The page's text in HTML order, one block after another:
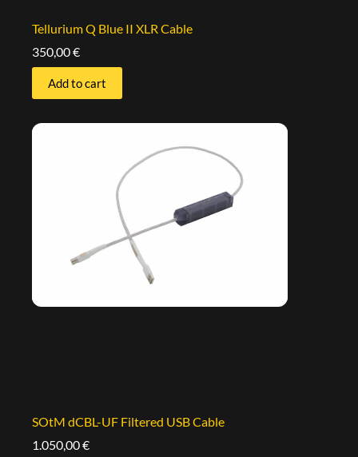
Tellurium Q Blue II XLR Cable
350,00€
Add to cart
SOtM dCBL-UF Filtered USB Cable
1.050,00€